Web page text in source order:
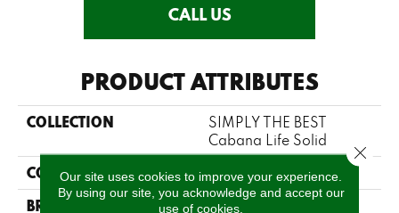
CALL US
PRODUCT ATTRIBUTES
COLLECTION
SIMPLY THE BEST
Cabana Life Solid
COLOR Beige/Cream
BRAND Shaw Floors
Our site uses cookies to improve your experience.
By using our site, you acknowledge and accept our
use of cookies.
Close